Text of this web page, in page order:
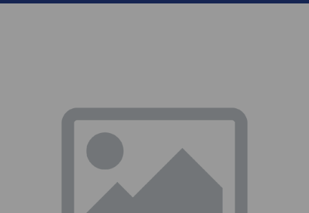
Previous